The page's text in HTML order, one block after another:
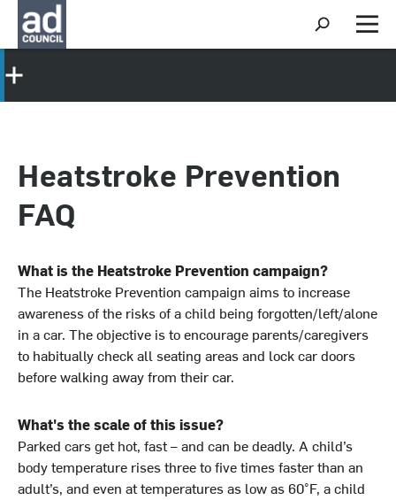
S
h
o
M
e
Heatstroke Prevention
FAQ
What is the Heatstroke Prevention campaign?
The Heatstroke Prevention campaign aims to increase
awareness of the risks of a child being forgotten/left/alone
in a car. The objective is to encourage parents/caregivers
to habitually check all seating areas and lock car doors
before walking away from their car.
What's the scale of this issue?
Parked cars get hot, fast – and can be deadly. A child’s
body temperature rises three to five times faster than an
adult’s, and even at temperatures as low as 60°F, a child